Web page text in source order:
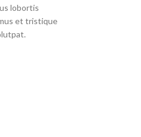
lobortis
et tristique